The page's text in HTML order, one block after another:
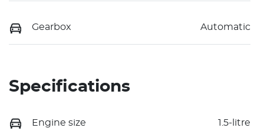
Gearbox Automatic
Specifications
Engine size 1.5-litre